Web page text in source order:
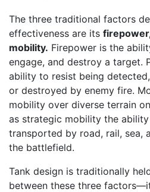
The three traditional factors
effectiveness are its
mobility. Firepower is the
engage, and destroy a target.
ability to resist being
or destroyed by enemy fire.
mobility over diverse terrain
as strategic mobility the
transported by road, rail, sea,
the battlefield.
Tank design is traditionally
between these three